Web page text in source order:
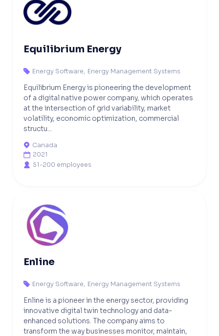
Equilibrium Energy
 Energy Software, Energy Management Systems
Equilibrium Energy is pioneering the development
of a digital native power company, which operates
at the intersection of grid variability, market
volatility, economic optimization, commercial
structu...
 Canada
 2021
 51-200 employees
Enline
 Energy Software, Energy Management Systems
Enline is a pioneer in the energy sector, providing
innovative digital twin technology and data-
enhanced solutions. The company aims to
transform the way businesses monitor, maintain,